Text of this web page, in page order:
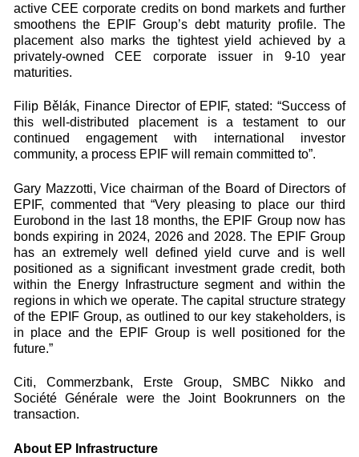
active CEE corporate credits on bond markets and further
smoothens the EPIF Group’s debt maturity profile. The
placement also marks the tightest yield achieved by a
privately-owned CEE corporate issuer in 9-10 year
maturities.
Filip Bělák, Finance Director of EPIF, stated: “Success of
this well-distributed placement is a testament to our
continued engagement with international investor
community, a process EPIF will remain committed to”.
Gary Mazzotti, Vice chairman of the Board of Directors of
EPIF, commented that “Very pleasing to place our third
Eurobond in the last 18 months, the EPIF Group now has
bonds expiring in 2024, 2026 and 2028. The EPIF Group
has an extremely well defined yield curve and is well
positioned as a significant investment grade credit, both
within the Energy Infrastructure segment and within the
regions in which we operate. The capital structure strategy
of the EPIF Group, as outlined to our key stakeholders, is
in place and the EPIF Group is well positioned for the
future.”
Citi, Commerzbank, Erste Group, SMBC Nikko and
Société Générale were the Joint Bookrunners on the
transaction.
About EP Infrastructure